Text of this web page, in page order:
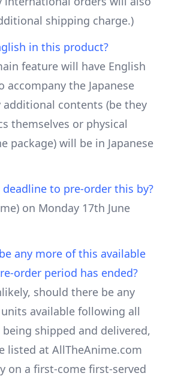
shipping charge.)
in this product?
feature will have English
accompany the Japanese
additional contents (be they
themselves or physical
package) will be in Japanese
deadline to pre-order this by?
on Monday 17th June
any more of this available
order period has ended?
should there be any
available following all
shipped and delivered,
listed at AllTheAnime.com
on a first-come first-served